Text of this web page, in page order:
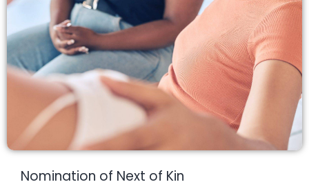
Nomination of Next of Kin